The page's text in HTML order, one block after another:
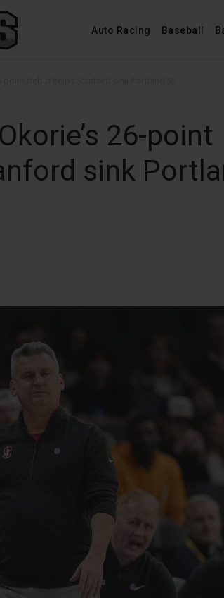
Auto Racing Baseball
26-point
sink